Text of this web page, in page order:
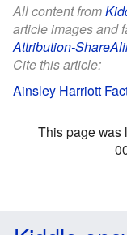
All content from
article images and
Attribution-
Cite this article:
Ainsley Harriott
This page was